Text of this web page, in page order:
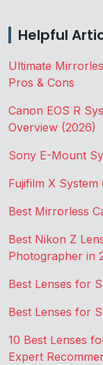
Helpful
Ultimate
Pros & Cons
Canon EOS R
Overview (2026)
Sony E-Mount
Fujifilm X
Best Mirrorless
Best Nikon Z
Photographer in
Best Lenses for
Best Lenses for
10 Best Lenses
Expert